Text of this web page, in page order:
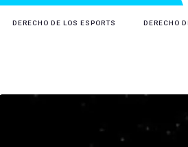
DERECHO DE LOS ESPORTS DERECHO